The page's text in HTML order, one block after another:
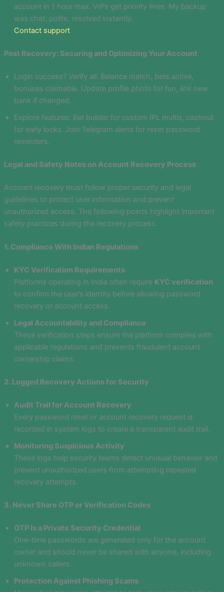
account in 1 hour max. VIPs get priority lines. My backup
was chat; polite, resolved instantly.
Contact support
Post Recovery: Securing and Optimizing Your Account
Login success? Verify all: Balance match, bets active,
bonuses claimable. Update profile photo for fun, link new
bank if changed.
Explore features: Bet builder for custom IPL multis, cashout
for early locks. Join Telegram alerts for reset password
reminders.
Legal and Safety Notes on Account Recovery Process
Account recovery must follow proper security and legal
guidelines to protect user information and prevent
unauthorized access. The following points highlight important
safety practices during the recovery process.
1. Compliance With Indian Regulations
KYC Verification Requirements
Platforms operating in India often require KYC verification
to confirm the user’s identity before allowing password
recovery or account access.
Legal Accountability and Compliance
These verification steps ensure the platform complies with
applicable regulations and prevents fraudulent account
ownership claims.
2. Logged Recovery Actions for Security
Audit Trail for Account Recovery
Every password reset or account recovery request is
recorded in system logs to create a transparent audit trail.
Monitoring Suspicious Activity
These logs help security teams detect unusual behavior and
prevent unauthorized users from attempting repeated
recovery attempts.
3. Never Share OTP or Verification Codes
OTP Is a Private Security Credential
One-time passwords are generated only for the account
owner and should never be shared with anyone, including
unknown callers.
Protection Against Phishing Scams